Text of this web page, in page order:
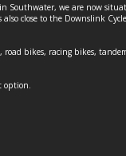
we are now
close to the Downslink
bikes, racing bikes,
option.